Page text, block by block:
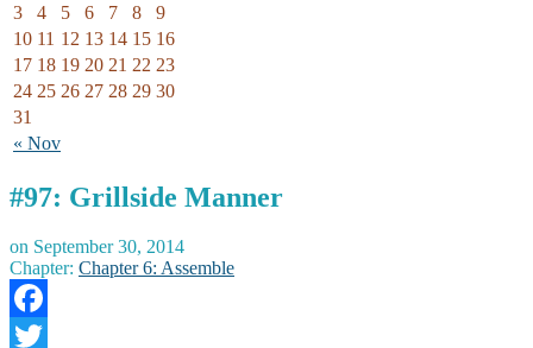
« Nov
3
4 5 6 7 8
9
10 11 12 13 14 15 16
17 18 19 20 21 22 23
24 25 26 27 28 29 30
31
#97: Grillside Manner
on September 30, 2014
Chapter: Chapter 6: Assemble
Facebook